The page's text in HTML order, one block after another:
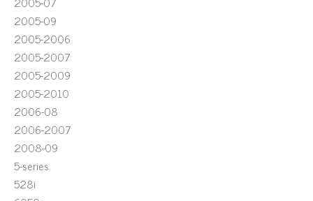
2005-09
2005-2006
2005-2007
2005-2009
2005-2010
2006-08
2006-2007
2008-09
5-series
528i